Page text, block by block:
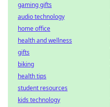
gaming gifts
audio technology
home office
health and wellness
gifts
biking
health tips
student resources
kids technology